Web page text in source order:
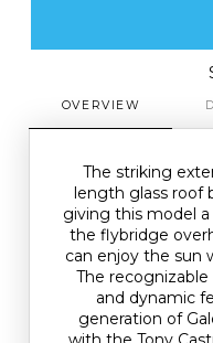
OVERVIEW
The striking
length glass roof
giving this model
the flybridge
can enjoy the sun
The
and dynamic
generation of